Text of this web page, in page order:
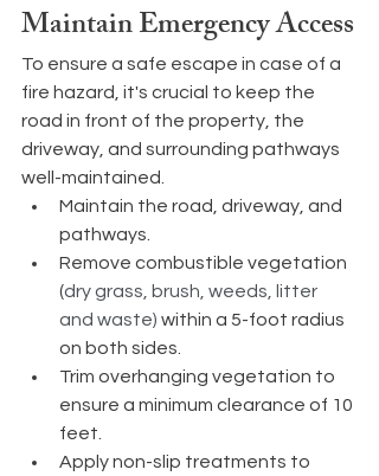
Maintain Emergency Access
To ensure a safe escape in case of a
fire hazard, it's crucial to keep the
road in front of the property, the
driveway, and surrounding pathways
well-maintained.
Maintain the road, driveway, and
pathways.
Remove combustible vegetation
(dry grass, brush, weeds, litter
and waste) within a 5-foot radius
on both sides.
Trim overhanging vegetation to
ensure a minimum clearance of 10
feet.
Apply non-slip treatments to